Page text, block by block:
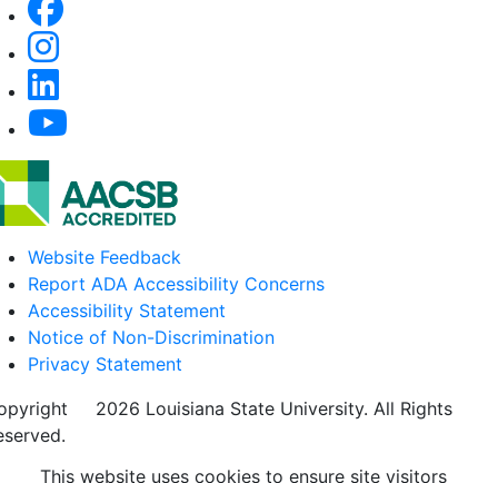
Website Feedback
Report ADA Accessibility Concerns
Accessibility Statement
Notice of Non-Discrimination
Privacy Statement
2026 Louisiana State University. All Rights
This website uses cookies to ensure site visitors